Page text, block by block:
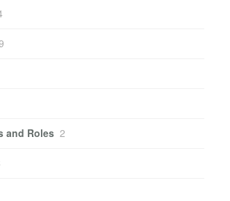
and Roles 2